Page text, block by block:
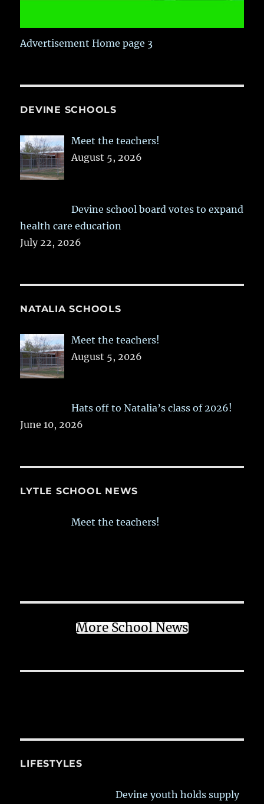
Advertisement Home page 3
DEVINE SCHOOLS
Meet the teachers!
August 5, 2026
Devine school board votes to expand
health care education
July 22, 2026
NATALIA SCHOOLS
Meet the teachers!
August 5, 2026
Hats off to Natalia’s class of 2026!
June 10, 2026
LYTLE SCHOOL NEWS
Meet the teachers!
More School News
LIFESTYLES
Devine youth holds supply